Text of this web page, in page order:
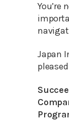
You’re
Japan